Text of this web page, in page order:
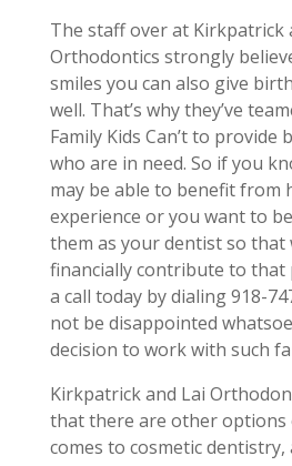
The staff over at Kirkpatrick
Orthodontics strongly
smiles you can also give
well. That’s why they’ve
Family Kids Can’t to
who are in need. So if you
may be able to benefit from
experience or you want to
them as your dentist so that
financially contribute to that
a call today by dialing 918-
not be disappointed
decision to work with such
Kirkpatrick and Lai
that there are other
comes to cosmetic dentistry,